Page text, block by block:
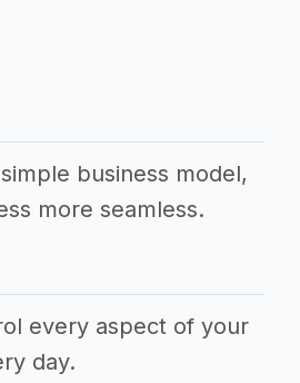
business model,
more seamless.
every aspect of your
day.